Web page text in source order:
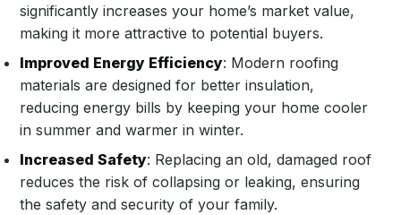
significantly increases your home’s market value,
making it more attractive to potential buyers.
Improved Energy Efficiency: Modern roofing
materials are designed for better insulation,
reducing energy bills by keeping your home cooler
in summer and warmer in winter.
Increased Safety: Replacing an old, damaged roof
reduces the risk of collapsing or leaking, ensuring
the safety and security of your family.